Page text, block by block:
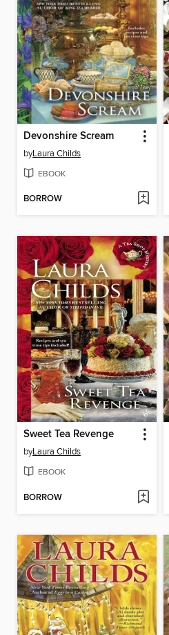
Devonshire Scream
byLaura Childs
EBOOK
BORROW
Sweet Tea Revenge
byLaura Childs
EBOOK
BORROW